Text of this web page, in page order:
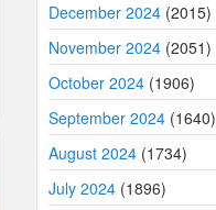
December 2024 (2015)
November 2024 (2051)
October 2024 (1906)
September 2024 (1640)
August 2024 (1734)
July 2024 (1896)